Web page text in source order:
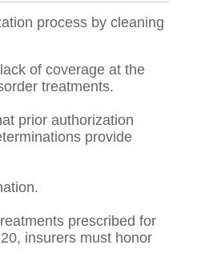
process by cleaning
of coverage at the
treatments.
prior authorization
provide
prescribed for
insurers must honor